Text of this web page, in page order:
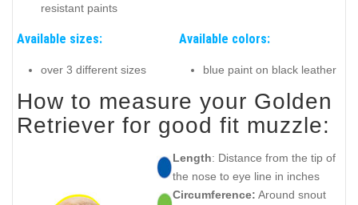
resistant paints
Available sizes:
over 3 different sizes
Available colors:
blue paint on black leather
How to measure your Golden
Retriever for good fit muzzle:
Length: Distance from the tip of
the nose to eye line in inches
Circumference: Around snout